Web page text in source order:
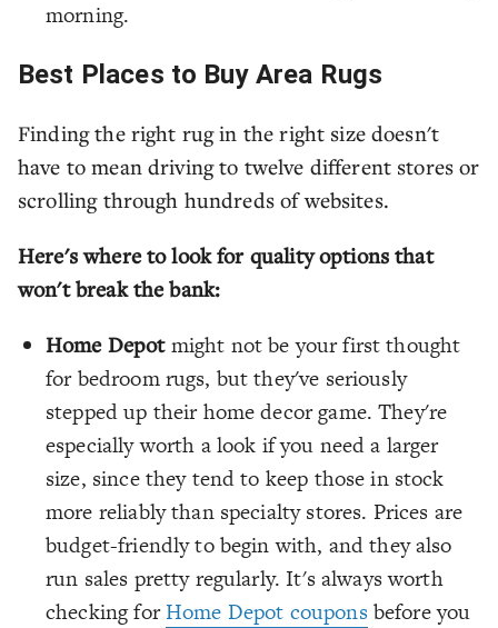
morning.
Best Places to Buy Area Rugs
Finding the right rug in the right size doesn't
have to mean driving to twelve different stores or
scrolling through hundreds of websites.
Here's where to look for quality options that
won't break the bank:
Home Depotmight not be your first thought
for bedroom rugs, but they've seriously
stepped up their home decor game. They're
especially worth a look if you need a larger
size, since they tend to keep those in stock
more reliably than specialty stores. Prices are
budget-friendly to begin with, and they also
run sales pretty regularly. It's always worth
checking forHome Depot couponsbefore you